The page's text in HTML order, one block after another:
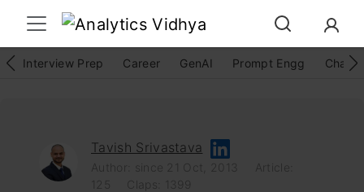
Interview Prep Career GenAI Prompt Engg
Tavish Srivastava
Author: since 21 Oct, 2013
Article:
125
Claps: 1399